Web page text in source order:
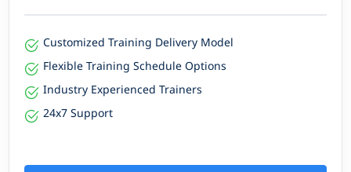
Customized Training Delivery Model
Flexible Training Schedule Options
Industry Experienced Trainers
24x7 Support